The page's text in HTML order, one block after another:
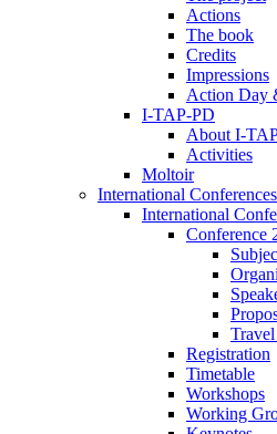
Actions
The book
Credits
Impressions
Action Day
I-TAP-PD
About I-
Activities
Moltoir
International Conferences
International
Conference
Registration
Timetable
Workshops
Working